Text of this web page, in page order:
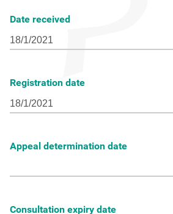
Date received
Registration date
Appeal determination date
Consultation expiry date